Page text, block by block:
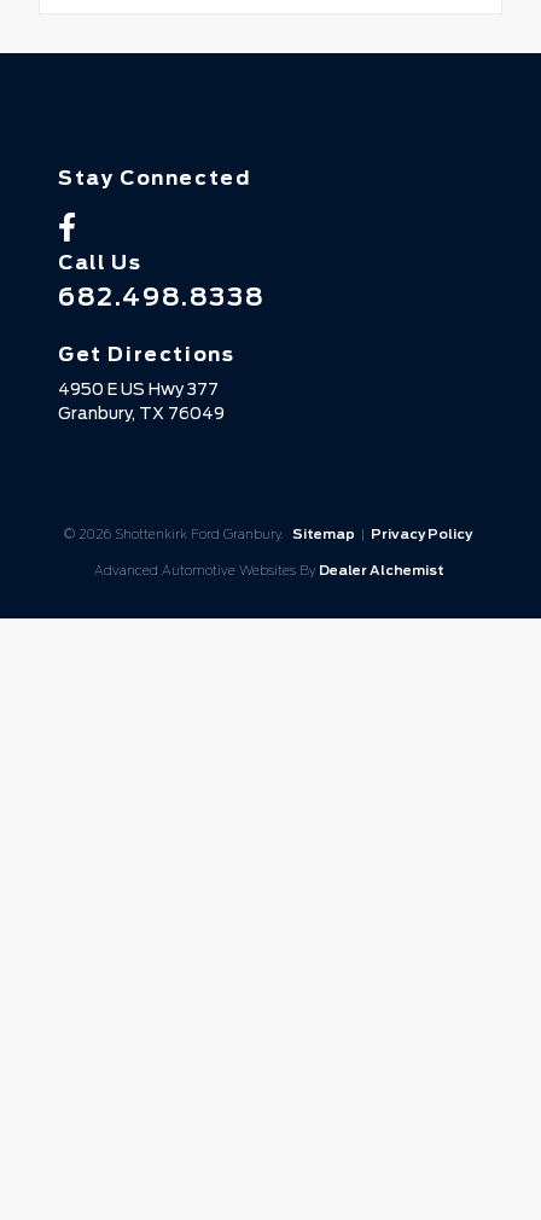
Stay Connected
Call Us
682.498.8338
Get Directions
4950 E US Hwy 377
Granbury, TX 76049
© 2026 Shottenkirk Ford Granbury. Sitemap | Privacy Policy
Advanced Automotive Websites By Dealer Alchemist